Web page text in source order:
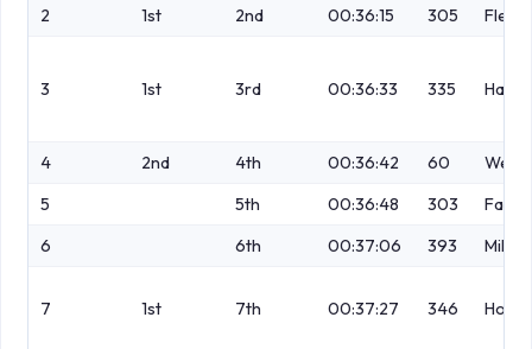
2
1st 2nd 00:36:15 305
3 1st 3rd 00:36:33 335 Harkin
4 2nd 4th 00:36:42 60
5
5th 00:36:48 303
6
6th 00:37:06 393 Millar
7 1st 7th 00:37:27 346